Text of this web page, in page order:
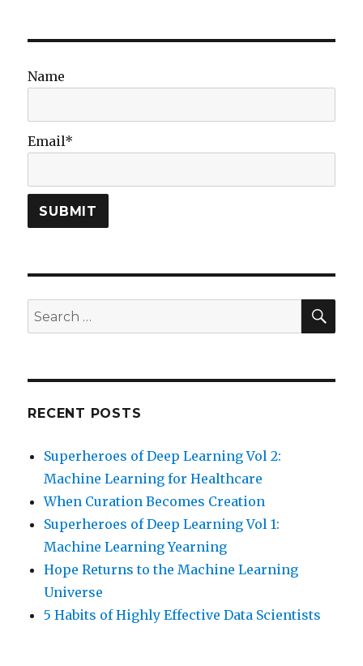
v2
Name
Email*
Search
for:
RECENT POSTS
Superheroes of Deep Learning Vol 2:
Machine Learning for Healthcare
When Curation Becomes Creation
Superheroes of Deep Learning Vol 1:
Machine Learning Yearning
Hope Returns to the Machine Learning
Universe
5 Habits of Highly Effective Data Scientists